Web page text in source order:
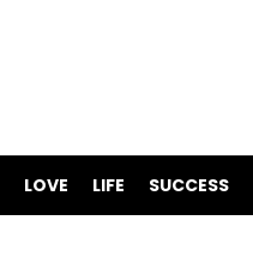
LOVE LIFE SUCCESS